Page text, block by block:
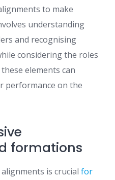
to make
understanding
and recognising
considering the roles
elements can
performance on the
formations
is crucial for